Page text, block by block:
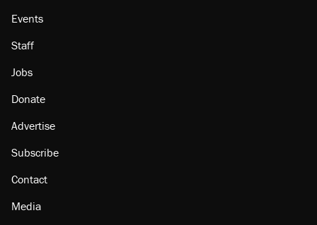
Events
Staff
Jobs
Donate
Advertise
Subscribe
Contact
Media